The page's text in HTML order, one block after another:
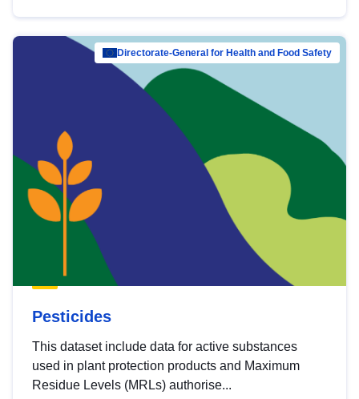
Directorate-General for Health and Food Safety
Pesticides
This dataset include data for active substances
used in plant protection products and Maximum
Residue Levels (MRLs) authorise...